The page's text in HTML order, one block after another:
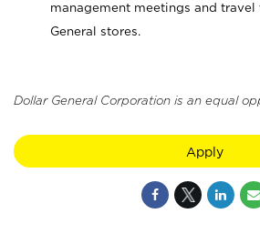
management meetings and
General stores.
Dollar General Corporation is an equal
Apply